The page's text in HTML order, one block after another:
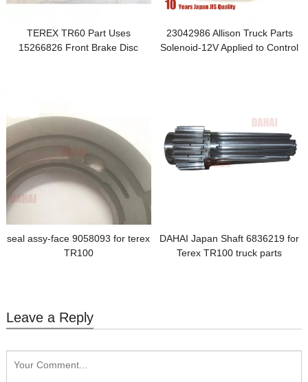
TEREX TR60 Part Uses
15266826 Front Brake Disc
23042986 Allison Truck Parts
Solenoid-12V Applied to Control
seal assy-face 9058093 for terex
TR100
DAHAI Japan Shaft 6836219 for
Terex TR100 truck parts
Leave a Reply